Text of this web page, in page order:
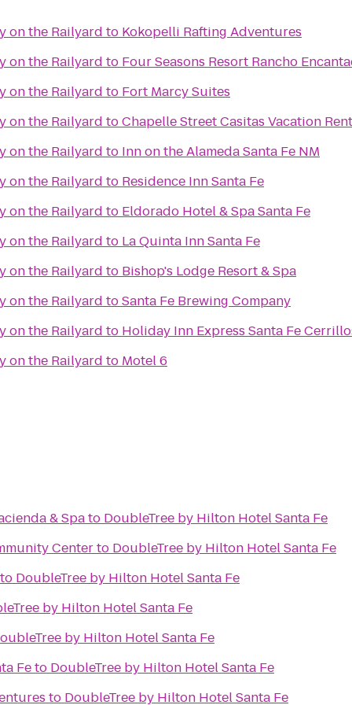
on the Railyard to Kokopelli Rafting Adventures
on the Railyard to Four Seasons Resort Rancho
on the Railyard to Fort Marcy Suites
on the Railyard toChapelle Street Casitas Vacation
on the Railyard to Inn on the Alameda Santa Fe NM
on the Railyard to Residence Inn Santa Fe
on the Railyard to Eldorado Hotel & Spa Santa Fe
on the Railyard to La Quinta Inn Santa Fe
on the Railyard to Bishop's Lodge Resort & Spa
on the Railyard toSanta Fe Brewing Company
on the Railyard to Holiday Inn Express Santa Fe
on the Railyard to Motel 6
& Spato DoubleTree by Hilton Hotel Santa Fe
Centerto DoubleTree by Hilton Hotel Santa Fe
DoubleTree by Hilton Hotel Santa Fe
by Hilton Hotel Santa Fe
by Hilton Hotel Santa Fe
Feto DoubleTree by Hilton Hotel Santa Fe
to DoubleTree by Hilton Hotel Santa Fe